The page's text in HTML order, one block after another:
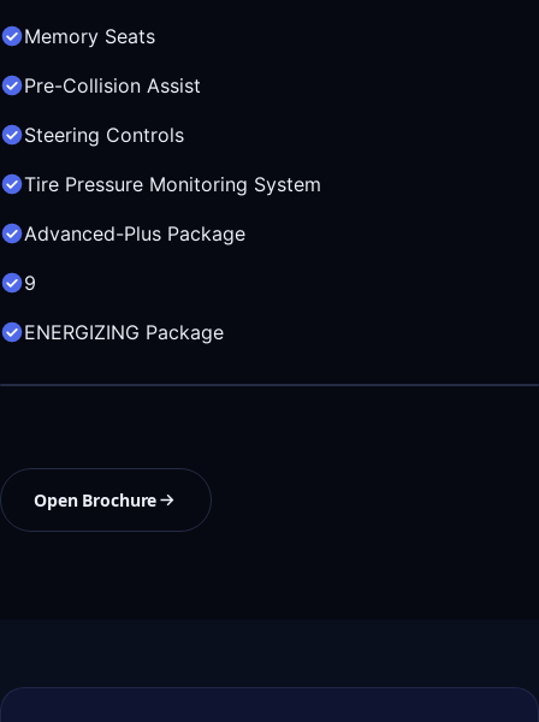
Memory Seats
Pre-Collision Assist
Steering Controls
Tire Pressure Monitoring System
Advanced-Plus Package
9
ENERGIZING Package
Open Brochure